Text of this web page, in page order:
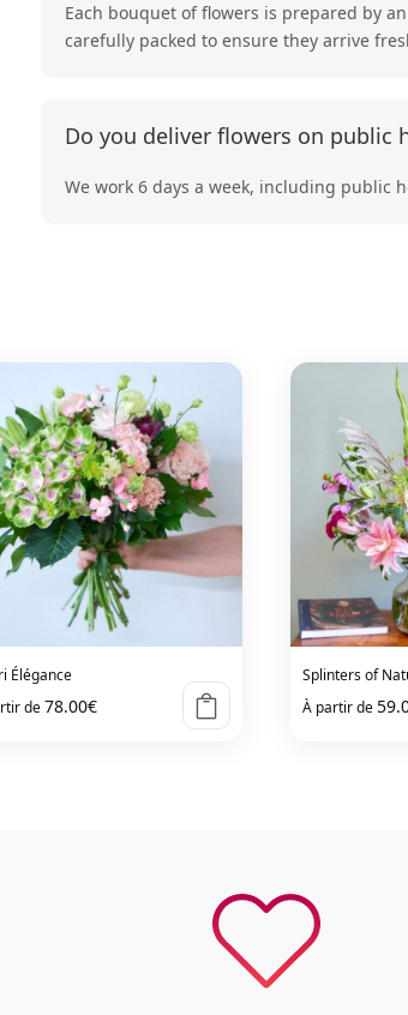
Each bouquet of flowers is prepared by
carefully packed to ensure they arrive
Do you deliver flowers on public
We work 6 days a week, including public
Élégance
de78.00€
Splinters of
À partir de